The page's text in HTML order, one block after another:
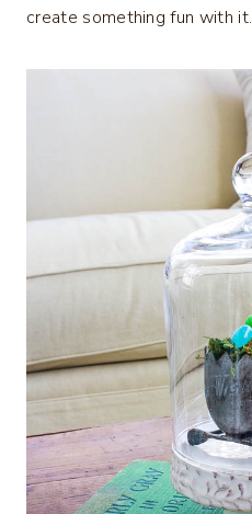
create something fun with it.